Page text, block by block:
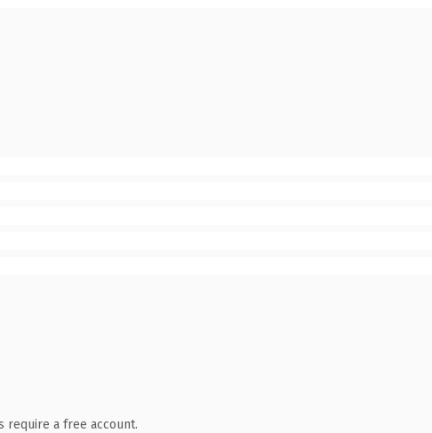
require a free account.